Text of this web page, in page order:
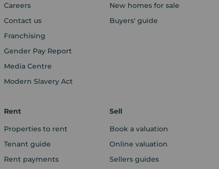
Careers
Contact us
Franchising
Gender Pay Report
Media Centre
Modern Slavery Act
New homes for sale
Buyers' guide
Rent
Properties to rent
Tenant guide
Rent payments
Sell
Book a valuation
Online valuation
Sellers guides